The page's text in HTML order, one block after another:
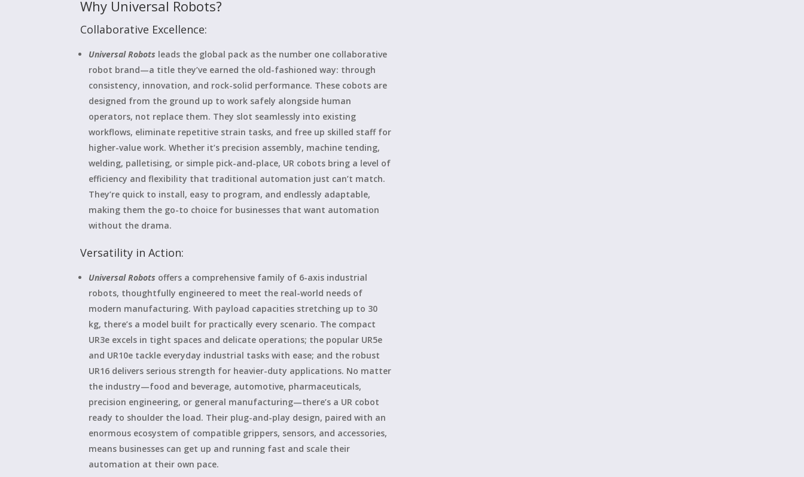
Why Universal Robots?
Collaborative Excellence:
Universal Robots leads the global pack as the number one collaborative
robot brand—a title they’ve earned the old-fashioned way: through
consistency, innovation, and rock-solid performance. These cobots are
designed from the ground up to work safely alongside human
operators, not replace them. They slot seamlessly into existing
workflows, eliminate repetitive strain tasks, and free up skilled staff for
higher-value work. Whether it’s precision assembly, machine tending,
welding, palletising, or simple pick-and-place, UR cobots bring a level of
efficiency and flexibility that traditional automation just can’t match.
They’re quick to install, easy to program, and endlessly adaptable,
making them the go-to choice for businesses that want automation
without the drama.
Versatility in Action:
Universal Robots offers a comprehensive family of 6-axis industrial
robots, thoughtfully engineered to meet the real-world needs of
modern manufacturing. With payload capacities stretching up to 30
kg, there’s a model built for practically every scenario. The compact
UR3e excels in tight spaces and delicate operations; the popular UR5e
and UR10e tackle everyday industrial tasks with ease; and the robust
UR16 delivers serious strength for heavier-duty applications. No matter
the industry—food and beverage, automotive, pharmaceuticals,
precision engineering, or general manufacturing—there’s a UR cobot
ready to shoulder the load. Their plug-and-play design, paired with an
enormous ecosystem of compatible grippers, sensors, and accessories,
means businesses can get up and running fast and scale their
automation at their own pace.